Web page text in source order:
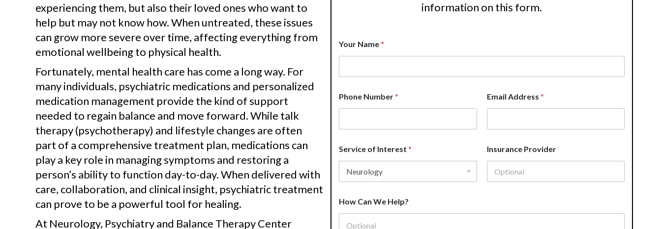
experiencing them, but also their loved ones who want to
help but may not know how. When untreated, these issues
can grow more severe over time, affecting everything from
emotional wellbeing to physical health.
Fortunately, mental health care has come a long way. For
many individuals, psychiatric medications and personalized
medication management provide the kind of support
needed to regain balance and move forward. While talk
therapy (psychotherapy) and lifestyle changes are often
part of a comprehensive treatment plan, medications can
play a key role in managing symptoms and restoring a
person’s ability to function day-to-day. When delivered with
care, collaboration, and clinical insight, psychiatric treatment
can prove to be a powerful tool for healing.
At Neurology, Psychiatry and Balance Therapy Center
information on this form.
*
H
w
Your Name*
Phone Number* Email Address *
Service of Interest * Insurance Provider
How Can We Help?